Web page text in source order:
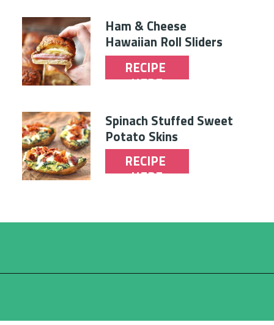
Ham & Cheese
Hawaiian Roll Sliders
Spinach Stuffed Sweet
Potato Skins
RECIPE
HERE
RECIPE
HERE